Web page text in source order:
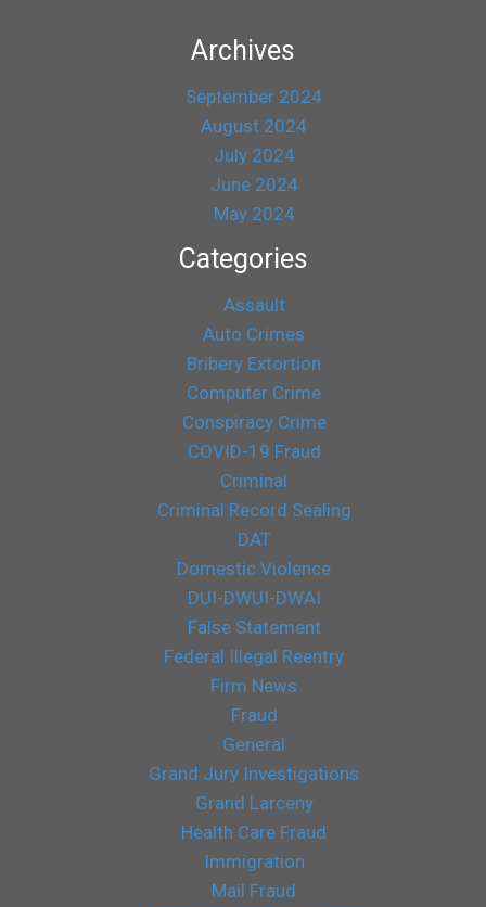
Archives
September 2024
August 2024
July 2024
June 2024
May 2024
Categories
Assault
Auto Crimes
Bribery Extortion
Computer Crime
Conspiracy Crime
COVID-19 Fraud
Criminal
Criminal Record Sealing
DAT
Domestic Violence
DUI-DWUI-DWAI
False Statement
Federal Illegal Reentry
Firm News
Fraud
General
Grand Jury Investigations
Grand Larceny
Health Care Fraud
Immigration
Mail Fraud